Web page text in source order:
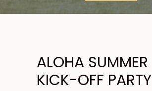
ALOHA SUMMER
KICK-OFF PARTY